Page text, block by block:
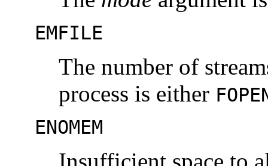
EMFILE
The number of
process is either
ENOMEM